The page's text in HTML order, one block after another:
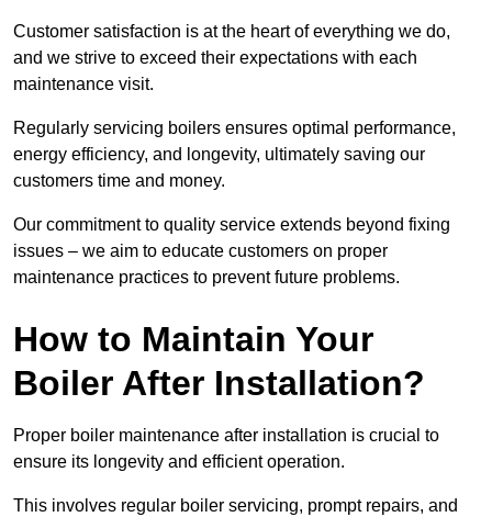
Customer satisfaction is at the heart of everything we do,
and we strive to exceed their expectations with each
maintenance visit.
Regularly servicing boilers ensures optimal performance,
energy efficiency, and longevity, ultimately saving our
customers time and money.
Our commitment to quality service extends beyond fixing
issues – we aim to educate customers on proper
maintenance practices to prevent future problems.
How to Maintain Your
Boiler After Installation?
Proper boiler maintenance after installation is crucial to
ensure its longevity and efficient operation.
This involves regular boiler servicing, prompt repairs, and